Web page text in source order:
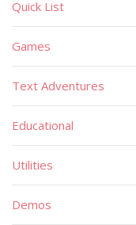
Quick List
Games
Text Adventures
Educational
Utilities
Demos